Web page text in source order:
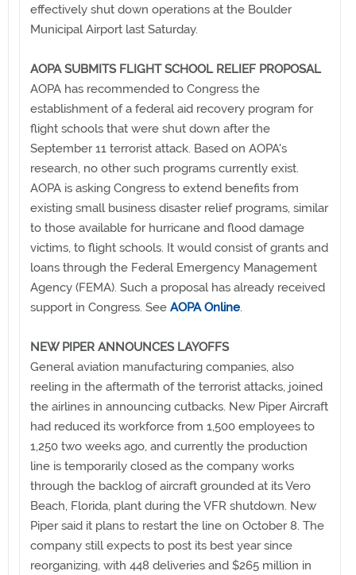
effectively shut down operations at the Boulder
Municipal Airport last Saturday.
AOPA SUBMITS FLIGHT SCHOOL RELIEF PROPOSAL
AOPA has recommended to Congress the
establishment of a federal aid recovery program for
flight schools that were shut down after the
September 11 terrorist attack. Based on AOPA's
research, no other such programs currently exist.
AOPA is asking Congress to extend benefits from
existing small business disaster relief programs, similar
to those available for hurricane and flood damage
victims, to flight schools. It would consist of grants and
loans through the Federal Emergency Management
Agency (FEMA). Such a proposal has already received
support in Congress. See AOPA Online.
NEW PIPER ANNOUNCES LAYOFFS
General aviation manufacturing companies, also
reeling in the aftermath of the terrorist attacks, joined
the airlines in announcing cutbacks. New Piper Aircraft
had reduced its workforce from 1,500 employees to
1,250 two weeks ago, and currently the production
line is temporarily closed as the company works
through the backlog of aircraft grounded at its Vero
Beach, Florida, plant during the VFR shutdown. New
Piper said it plans to restart the line on October 8. The
company still expects to post its best year since
reorganizing, with 448 deliveries and $265 million in